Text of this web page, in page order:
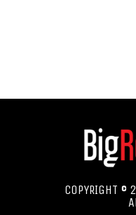
COPYRIGHT ©